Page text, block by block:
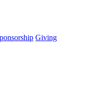
Giving